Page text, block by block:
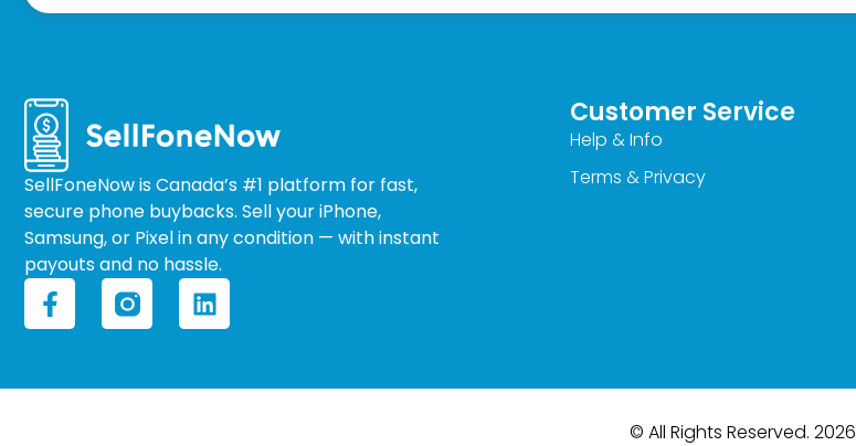
SellFoneNow is Canada’s #1 platform for fast,
secure phone buybacks. Sell your iPhone,
Samsung, or Pixel in any condition — with instant
payouts and no hassle.
F
a
c
b
L
i
n
e
Customer Service
Help & Info
Terms & Privacy
© All Rights Reserved. 2026